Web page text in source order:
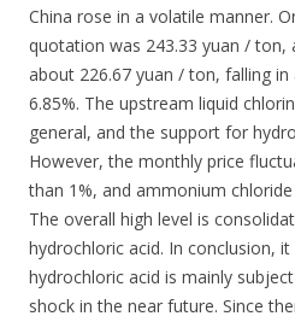
China rose in a volatile manner.
quotation was 243.33 yuan / ton,
about 226.67 yuan / ton, falling
6.85%. The upstream liquid
general, and the support for
However, the monthly price
than 1%, and ammonium
The overall high level is
hydrochloric acid. In conclusion,
hydrochloric acid is mainly
shock in the near future. Since